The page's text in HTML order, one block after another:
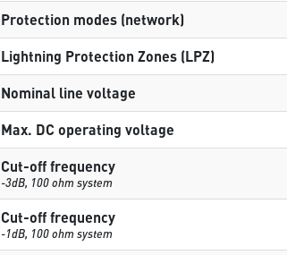
Protection modes (network)
Lightning Protection Zones (LPZ)
Nominal line voltage
Max. DC operating voltage
Cut-off frequency
-3dB, 100 ohm system
Cut-off frequency
-1dB, 100 ohm system